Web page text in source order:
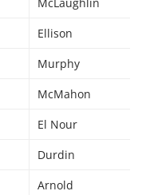
Ellison
Murphy
McMahon
El Nour
Durdin
Arnold